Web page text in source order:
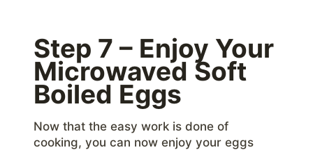
Step 7 – Enjoy Your
Microwaved Soft
Boiled Eggs
Now that the easy work is done of
cooking, you can now enjoy your eggs